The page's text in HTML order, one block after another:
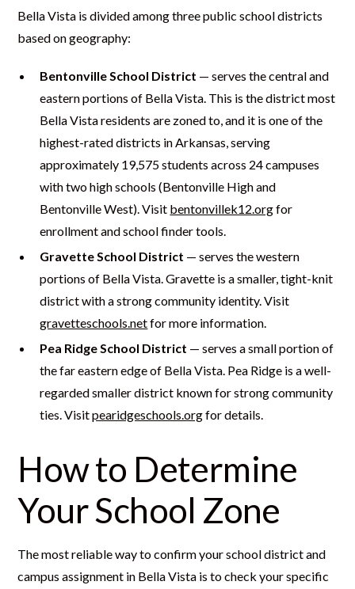
Bella Vista is divided among three public school districts
based on geography:
Bentonville School District — serves the central and
eastern portions of Bella Vista. This is the district most
Bella Vista residents are zoned to, and it is one of the
highest-rated districts in Arkansas, serving
approximately 19,575 students across 24 campuses
with two high schools (Bentonville High and
Bentonville West). Visit bentonvillek12.orgfor
enrollment and school finder tools.
Gravette School District — serves the western
portions of Bella Vista. Gravette is a smaller, tight-knit
district with a strong community identity. Visit
gravetteschools.netfor more information.
Pea Ridge School District — serves a small portion of
the far eastern edge of Bella Vista. Pea Ridge is a well-
regarded smaller district known for strong community
ties. Visitpearidgeschools.orgfor details.
How to Determine
Your School Zone
The most reliable way to confirm your school district and
campus assignment in Bella Vista is to check your specific